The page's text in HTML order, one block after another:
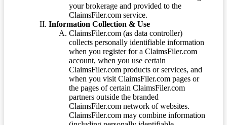
your brokerage and provided to the
ClaimsFiler.com service.
Information Collection & Use
ClaimsFiler.com (as data controller)
collects personally identifiable information
when you register for a ClaimsFiler.com
account, when you use certain
ClaimsFiler.com products or services, and
when you visit ClaimsFiler.com pages or
the pages of certain ClaimsFiler.com
partners outside the branded
ClaimsFiler.com network of websites.
ClaimsFiler.com may combine information